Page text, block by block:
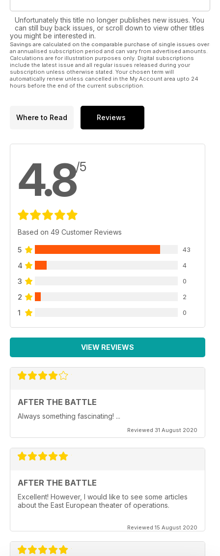
Unfortunately this title no longer publishes new issues. You
can still buy back issues, or scroll down to view other titles
you might be interested in.
Savings are calculated on the comparable purchase of single issues over
an annualised subscription period and can vary from advertised amounts.
Calculations are for illustration purposes only. Digital subscriptions
include the latest issue and all regular issues released during your
subscription unless otherwise stated. Your chosen term will
automatically renew unless cancelled in the My Account area upto 24
hours before the end of the current subscription.
Where to Read Reviews
4.8/5
Based on 49 Customer Reviews
5 43
4 4
3 0
2 2
1 0
VIEW REVIEWS
AFTER THE BATTLE
Always something fascinating! ...
Reviewed 31 August 2020
AFTER THE BATTLE
Excellent! However, I would like to see some articles
about the East European theater of operations.
Reviewed 15 August 2020